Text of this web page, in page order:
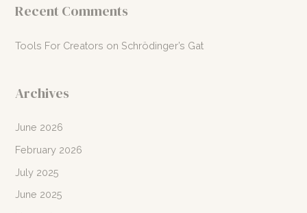
Recent Comments
Tools For Creators on Schrödinger’s Gat
Archives
June 2026
February 2026
July 2025
June 2025